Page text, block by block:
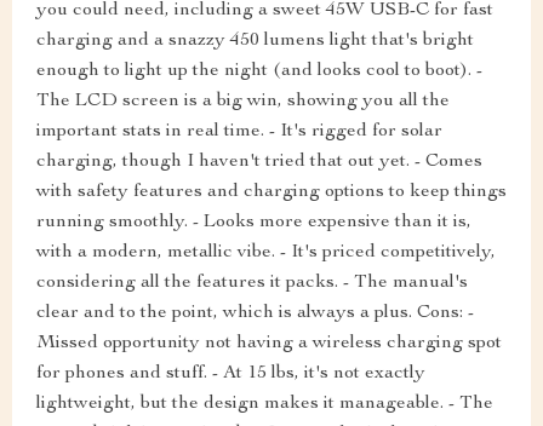
you could need, including a sweet 45W USB-C for fast
charging and a snazzy 450 lumens light that's bright
enough to light up the night (and looks cool to boot). -
The LCD screen is a big win, showing you all the
important stats in real time. - It's rigged for solar
charging, though I haven't tried that out yet. - Comes
with safety features and charging options to keep things
running smoothly. - Looks more expensive than it is,
with a modern, metallic vibe. - It's priced competitively,
considering all the features it packs. - The manual's
clear and to the point, which is always a plus. Cons: -
Missed opportunity not having a wireless charging spot
for phones and stuff. - At 15 lbs, it's not exactly
lightweight, but the design makes it manageable. - The